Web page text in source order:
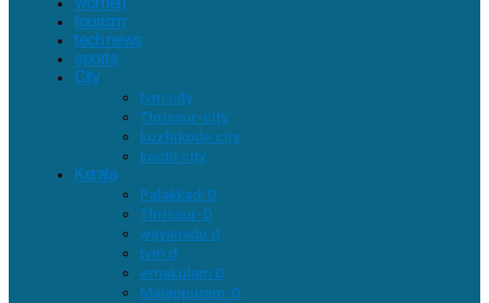
tourism
tech news
sports
City
tvm city
Thrissur-city
kozhikode city
kochi city
Kerala
Palakkad-D
Thrissur-D
wayanadu d
tvm d
ernakulam D
Malappuram-D